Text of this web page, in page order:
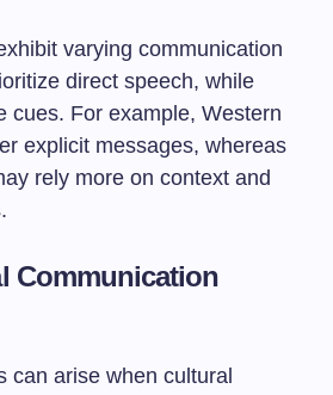
varying communication
direct speech, while
cues. For example, Western
explicit messages, whereas
rely more on context and
Communication
can arise when cultural